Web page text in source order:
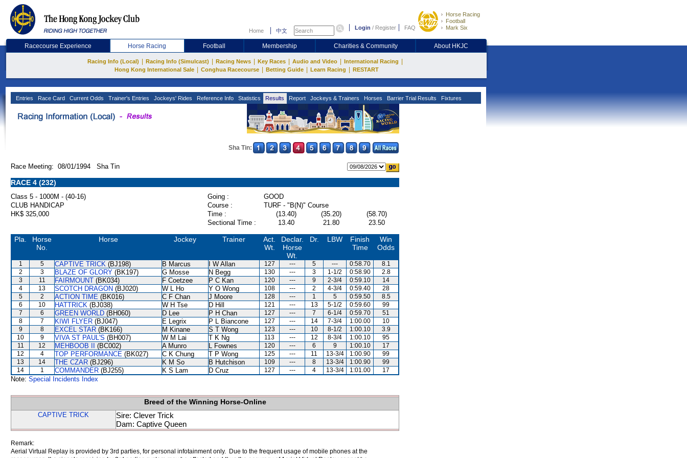
Home 中文 Login / Register FAQ
Horse Racing
Football
Mark Six
Racecourse Experience Horse Racing Football Membership Charities & Community About HKJC
Racing Info (Local) Racing Info (Simulcast) Racing News Key Races Audio and Video International Racing
Hong Kong International Sale Conghua Racecourse Betting Guide Learn Racing RESTART
Entries Race Card Current Odds Trainer's Entries Jockeys' Rides Reference Info Statistics Results Report Jockeys & Trainers Horses Barrier Trial Results Fixtures
Sha Tin:
Race Meeting: 08/01/1994 Sha Tin
RACE 4 (232)
Class 5 - 1000M - (40-16) Going :
GOOD
CLUB HANDICAP
Course :
TURF - "B(N)" Course
HK$ 325,000
Time : (13.40) (35.20)
(58.70)
Sectional Time :
13.40 21.80 23.50
Pla.
Horse
No.
Horse Jockey Trainer
Act.
Wt.
Declar.
Horse
Wt.
Dr. LBW
Finish
Time
Win
Odds
1 5 CAPTIVE TRICK (BJ198) B Marcus I W Allan 127 --- 5 --- 0:58.70
8.1
2
3 BLAZE OF GLORY (BK197) G Mosse N Begg 130 --- 3 1-1/2 0:58.90
2.8
3
11 FAIRMOUNT (BK034) F Coetzee P C Kan 120 --- 9 2-3/4 0:59.10
14
4
13 SCOTCH DRAGON (BJ020) W L Ho Y O Wong 108 --- 2 4-3/4 0:59.40
28
5
2 ACTION TIME (BK016) C F Chan J Moore 128 --- 1 5 0:59.50
8.5
6
10 HATTRICK (BJ038) W H Tse D Hill 121 --- 13 5-1/2 0:59.60
99
7
6 GREEN WORLD (BH060) D Lee P H Chan 127 --- 7 6-1/4 0:59.70
51
8
7 KIWI FLYER (BJ047) E Legrix P L Biancone 127 --- 14 7-3/4 1:00.00
10
9
8 EXCEL STAR (BK166) M Kinane S T Wong 123 --- 10 8-1/2 1:00.10
3.9
10
9 VIVA ST PAUL'S (BH007) W M Lai T K Ng 113 --- 12 8-3/4 1:00.10
95
11
12 MEHBOOB II (BC002) A Munro L Fownes 120 --- 6 9 1:00.10
17
12
4 TOP PERFORMANCE (BK027) C K Chung T P Wong 125 --- 11 13-3/4 1:00.90
99
13
14 THE CZAR (BJ296) K M So B Hutchison 109 --- 8 13-3/4 1:00.90
99
14
1 COMMANDER (BJ255) K S Lam D Cruz 127 --- 4 13-3/4 1:01.00 17
Note: Special Incidents Index
Breed of the Winning Horse-Online
CAPTIVE TRICK
Sire: Clever Trick
Dam: Captive Queen
Remark:
Aerial Virtual Replay is provided by 3rd parties, for personal infotainment only. Due to the frequent usage of mobile phones at the